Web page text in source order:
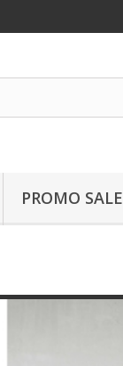
PROMO SALE